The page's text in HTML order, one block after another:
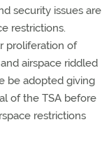
security issues are
restrictions.
proliferation of
airspace riddled
be adopted giving
of the TSA before
restrictions